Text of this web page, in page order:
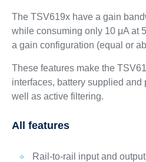
The TSV619x have a gain
while consuming only 10 μA at
a gain configuration (equal or
These features make the
interfaces, battery supplied
well as active filtering.
All features
Rail-to-rail input and output